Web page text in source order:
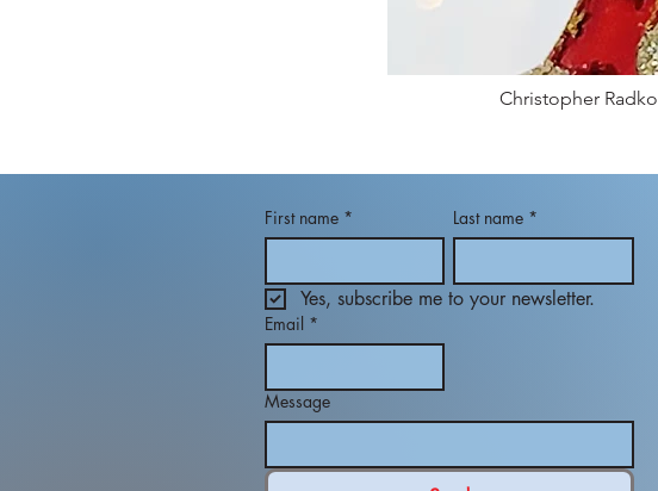
Christopher Radko
First name * Last name *
Yes, subscribe me to your newsletter.
Email *
Message